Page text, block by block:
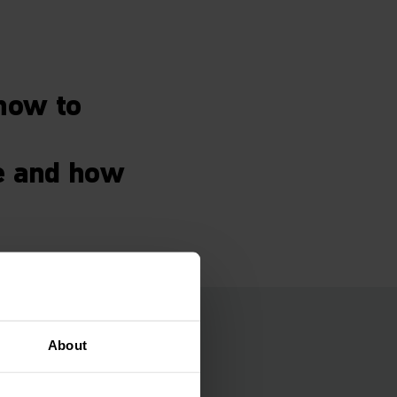
About
to
and how